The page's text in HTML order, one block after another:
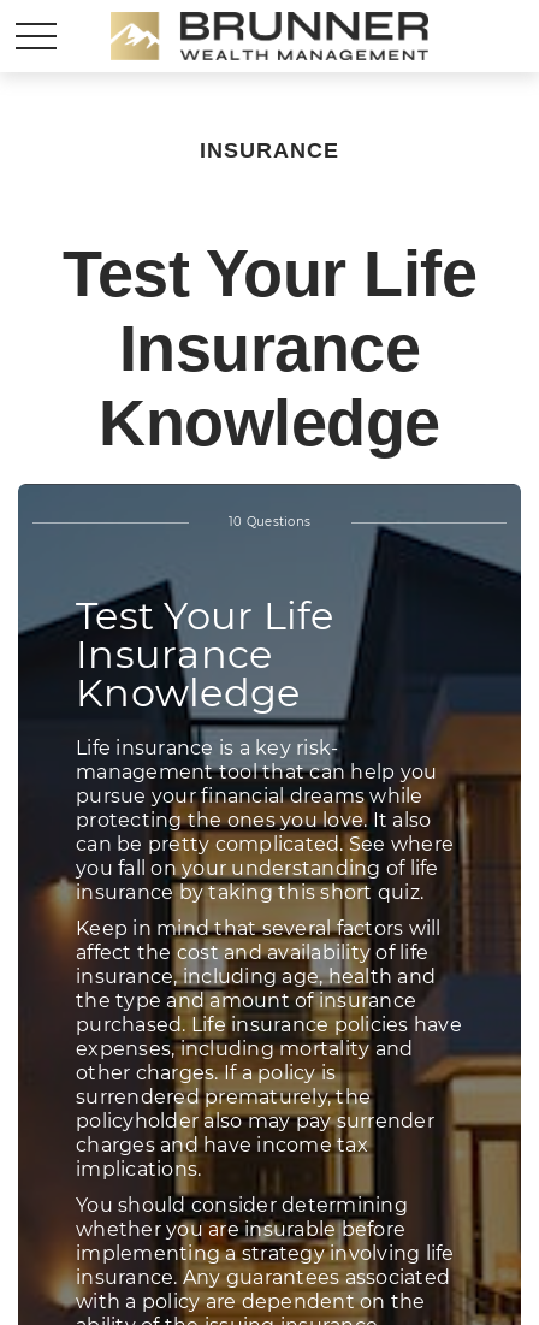
INSURANCE
Test Your Life
Insurance
Knowledge